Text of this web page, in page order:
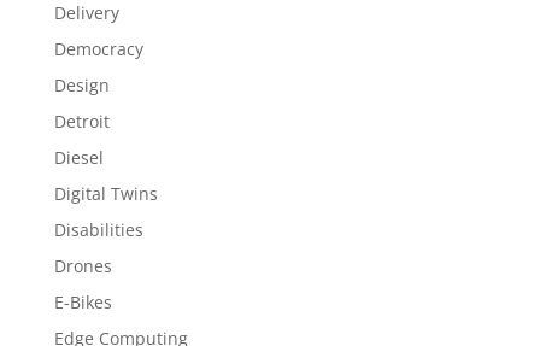
Delivery
Democracy
Design
Detroit
Diesel
Digital Twins
Disabilities
Drones
E-Bikes
Edge Computing